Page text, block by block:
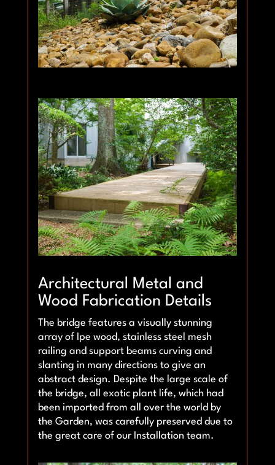
Architectural Metal and
Wood Fabrication Details
The bridge features a visually stunning
array of Ipe wood, stainless steel mesh
railing and support beams curving and
slanting in many directions to give an
abstract design. Despite the large scale of
the bridge, all exotic plant life, which had
been imported from all over the world by
the Garden, was carefully preserved due to
the great care of our Installation team.